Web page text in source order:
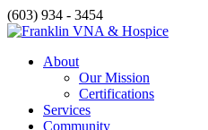
(603) 934 - 3454
About
Our Mission
Certifications
Services
Community